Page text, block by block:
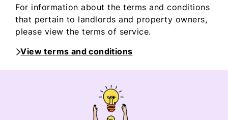
For information about the terms and conditions
that pertain to landlords and property owners,
please view the terms of service.
View terms and conditions